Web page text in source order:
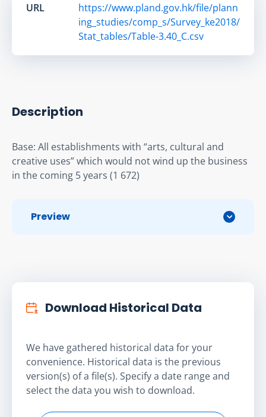
URL
https://www.pland.gov.hk/file/plann
ing_studies/comp_s/Survey_ke2018/
Stat_tables/Table-3.40_C.csv
Description
Base: All establishments with “arts, cultural and
creative uses” which would not wind up the business
in the coming 5 years (1 672)
Preview
Download Historical Data
We have gathered historical data for your
convenience. Historical data is the previous
version(s) of a file(s). Specify a date range and
select the data you wish to download.